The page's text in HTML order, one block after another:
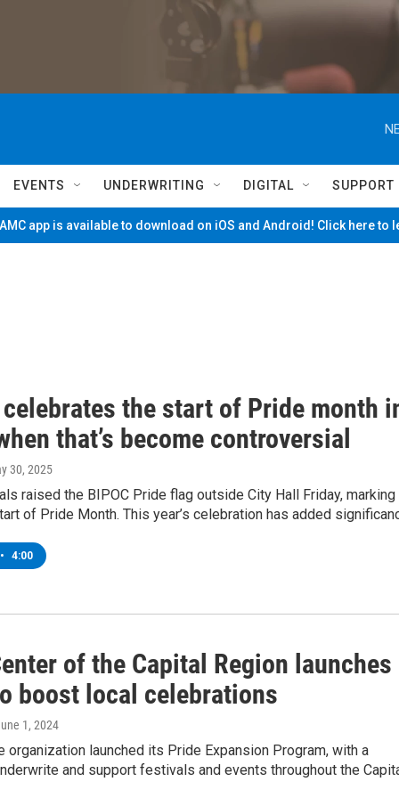
EVENTS UNDERWRITING DIGITAL SUPPORT
app is available to download on iOS and Android! Click here to
the start of Pride month
that’s become controversial
30, 2025
raised the BIPOC Pride flag outside City Hall Friday, marking
of Pride Month. This year’s celebration has added
• 4:00
of the Capital Region launches
boost local celebrations
1, 2024
organization launched its Pride Expansion Program, with a
and support festivals and events throughout the